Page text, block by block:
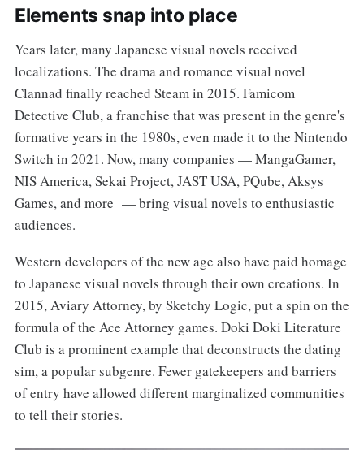
Elements snap into place
Years later, many Japanese visual novels received
localizations. The drama and romance visual novel
Clannad finally reached Steam in 2015. Famicom
Detective Club, a franchise that was present in the genre's
formative years in the 1980s, even made it to the Nintendo
Switch in 2021. Now, many companies — MangaGamer,
NIS America, Sekai Project, JAST USA, PQube, Aksys
Games, and more — bring visual novels to enthusiastic
audiences.
Western developers of the new age also have paid homage
to Japanese visual novels through their own creations. In
2015, Aviary Attorney, by Sketchy Logic, put a spin on the
formula of the Ace Attorney games. Doki Doki Literature
Club is a prominent example that deconstructs the dating
sim, a popular subgenre. Fewer gatekeepers and barriers
of entry have allowed different marginalized communities
to tell their stories.